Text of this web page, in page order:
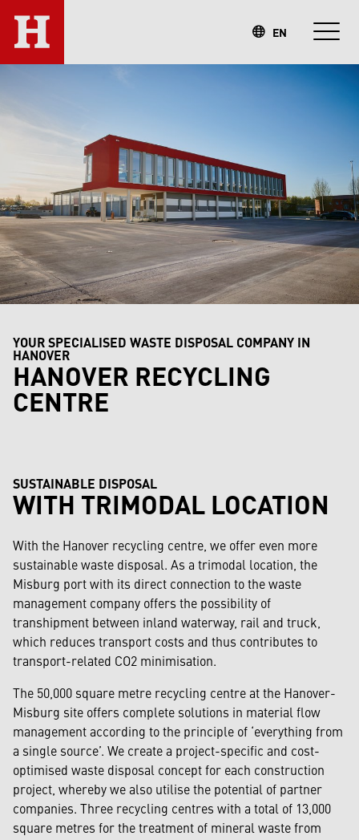
EN
YOUR SPECIALISED WASTE DISPOSAL COMPANY IN
HANOVER
HANOVER RECYCLING
CENTRE
SUSTAINABLE DISPOSAL
WITH TRIMODAL LOCATION
With the Hanover recycling centre, we offer even more
sustainable waste disposal. As a trimodal location, the
Misburg port with its direct connection to the waste
management company offers the possibility of
transhipment between inland waterway, rail and truck,
which reduces transport costs and thus contributes to
transport-related CO2 minimisation.
The 50,000 square metre recycling centre at the Hanover-
Misburg site offers complete solutions in material flow
management according to the principle of ‘everything from
a single source’. We create a project-specific and cost-
optimised waste disposal concept for each construction
project, whereby we also utilise the potential of partner
companies. Three recycling centres with a total of 13,000
square metres for the treatment of mineral waste from